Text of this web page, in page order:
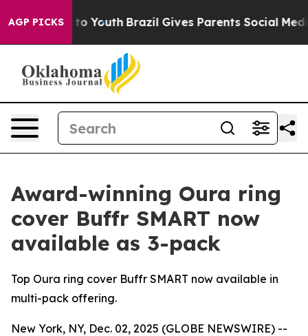
AGP PICKS
Harms to Youth Brazil Gives Parents Social Media
Award-winning Oura ring
cover Buffr SMART now
available as 3-pack
Top Oura ring cover Buffr SMART now available in
multi-pack offering.
New York, NY, Dec. 02, 2025 (GLOBE NEWSWIRE) --